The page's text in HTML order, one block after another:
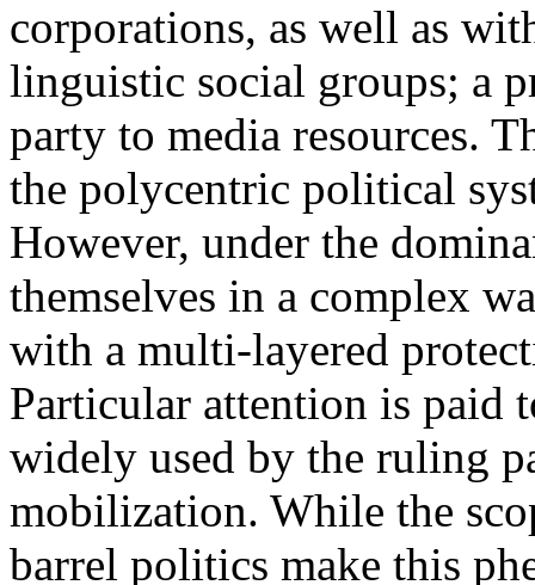
corporations, as well as
linguistic social groups; a
party to media resources.
the polycentric political
However, under the
themselves in a complex
with a multi-layered
Particular attention is paid
widely used by the ruling
mobilization. While the
barrel politics make this